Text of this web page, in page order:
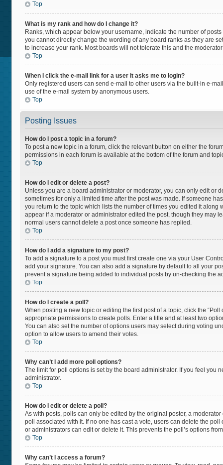
Top
What is my rank and how do I change it?
Ranks, which appear below your username, indicate the number of
you cannot directly change the wording of any board ranks as they are
to increase your rank. Most boards will not tolerate this and the
Top
When I click the e-mail link for a user it asks me to login?
Only registered users can send e-mail to other users via the built-in e-
use of the e-mail system by anonymous users.
Top
Posting Issues
How do I post a topic in a forum?
To post a new topic in a forum, click the relevant button on either the
permissions in each forum is available at the bottom of the forum and
Top
How do I edit or delete a post?
Unless you are a board administrator or moderator, you can only edit or
sometimes for only a limited time after the post was made. If someone
you return to the topic which lists the number of times you edited it
appear if a moderator or administrator edited the post, though they may
normal users cannot delete a post once someone has replied.
Top
How do I add a signature to my post?
To add a signature to a post you must first create one via your User
add your signature. You can also add a signature by default to all your
prevent a signature being added to individual posts by un-checking the
Top
How do I create a poll?
When posting a new topic or editing the first post of a topic, click the
appropriate permissions to create polls. Enter a title and at least two
You can also set the number of options users may select during voting
option to allow users to amend their votes.
Top
Why can’t I add more poll options?
The limit for poll options is set by the board administrator. If you feel
administrator.
Top
How do I edit or delete a poll?
As with posts, polls can only be edited by the original poster, a
poll associated with it. If no one has cast a vote, users can delete the
or administrators can edit or delete it. This prevents the poll’s options
Top
Why can’t I access a forum?